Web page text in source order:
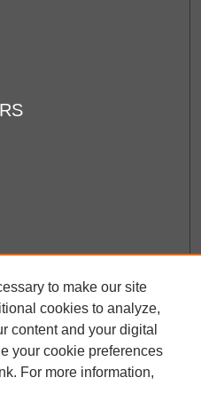
to make our site
cookies to analyze,
content and your digital
your cookie preferences
For more information,